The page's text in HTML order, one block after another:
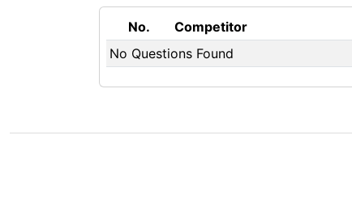
No. Competitor
No Questions Found